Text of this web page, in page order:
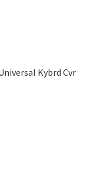
Kybrd Cvr